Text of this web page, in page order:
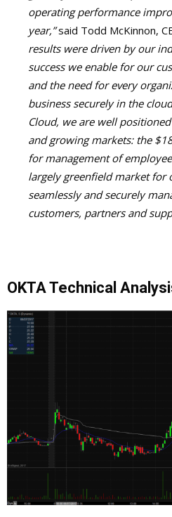
operating performance
year,”said Todd McKinnon,
results were driven by our
success we enable for our
and the need for every
business securely in the
Cloud, we are well
and growing markets: the
for management of
largely greenfield market for
seamlessly and securely
customers, partners and
OKTA Technical